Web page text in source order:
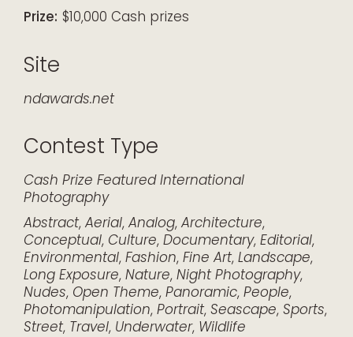
Prize: $10,000 Cash prizes
Site
ndawards.net
Contest Type
Cash Prize Featured International
Photography
Abstract, Aerial, Analog, Architecture,
Conceptual, Culture, Documentary, Editorial,
Environmental, Fashion, Fine Art, Landscape,
Long Exposure, Nature, Night Photography,
Nudes, Open Theme, Panoramic, People,
Photomanipulation, Portrait, Seascape, Sports,
Street, Travel, Underwater, Wildlife